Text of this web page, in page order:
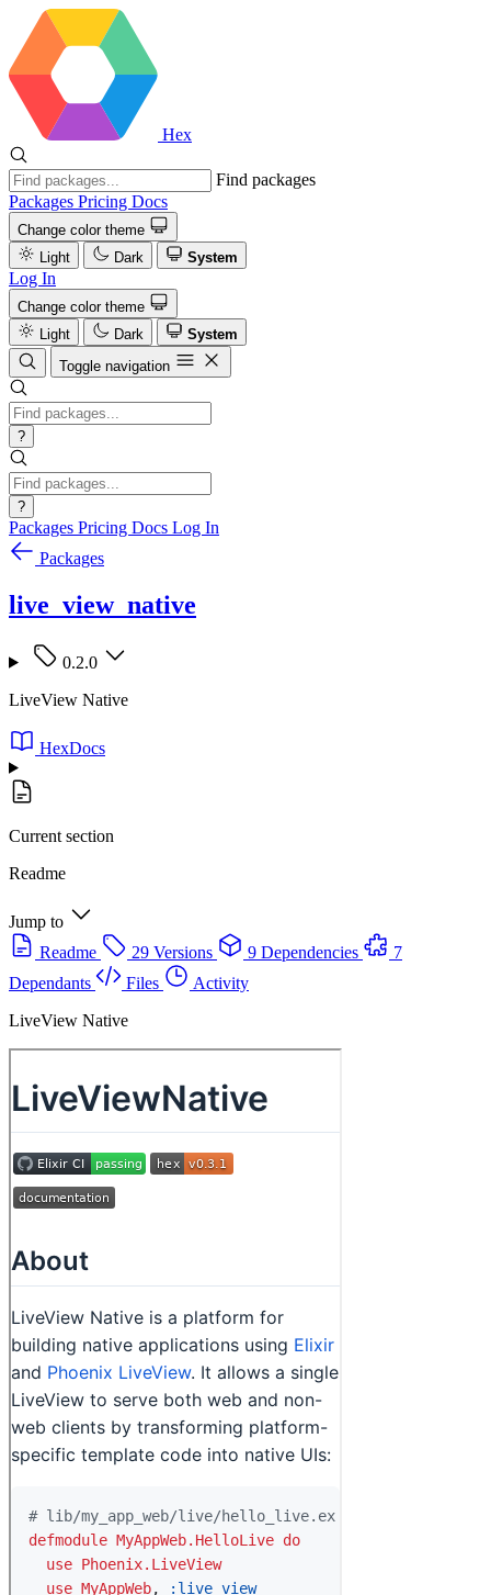
Hex
Find packages
Packages Pricing Docs
Change color theme
Light
Dark System
Log In
Change color theme
Light
Dark
System
Toggle navigation
?
?
Packages Pricing Docs Log In
Packages
live_view_native
0.2.0
LiveView Native
HexDocs
Current section
Readme
Jump to
Readme
29 Versions 9 Dependencies
7
Dependants
Files
Activity
LiveView Native